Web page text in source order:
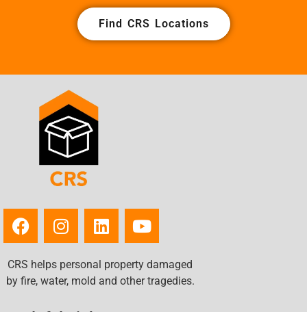
Find CRS Locations
CRS helps personal property damaged
by fire, water, mold and other tragedies.